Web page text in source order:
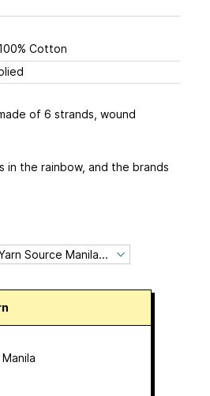
Cotton
of 6 strands, wound
in the rainbow, and the brands